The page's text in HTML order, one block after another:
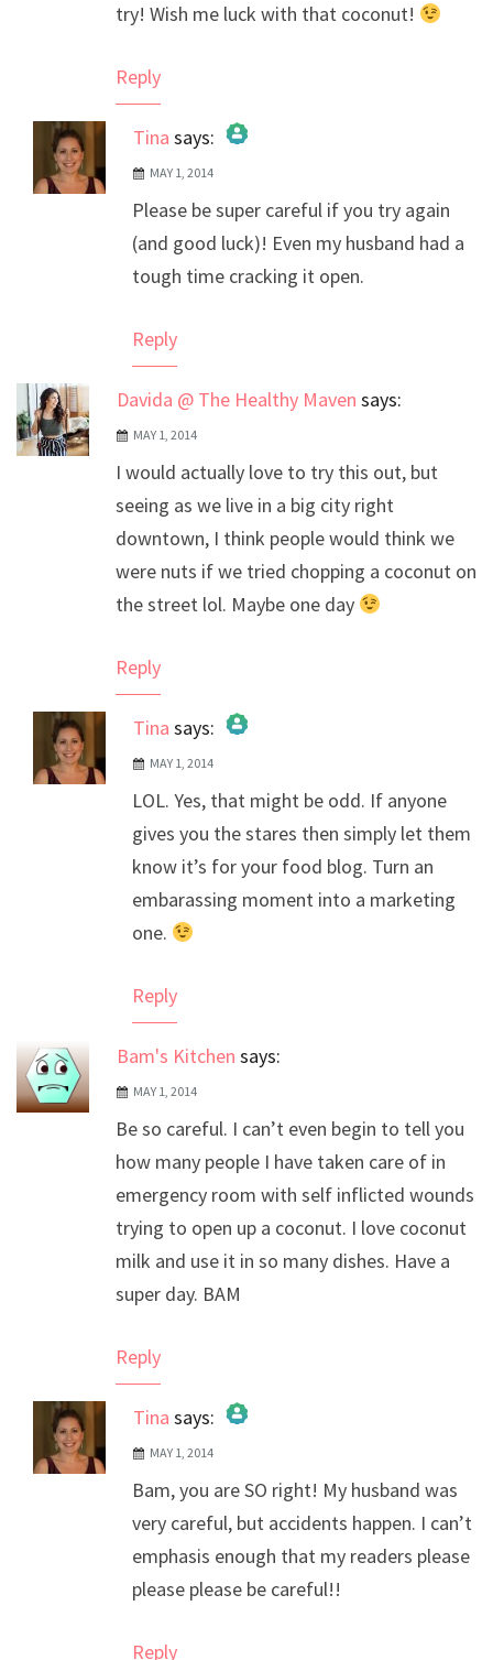
try! Wish me luck with that coconut!
Reply
Tina says:
The Real Person Badge!
Anti-Spam by CleanTalk
MAY 1, 2014
Please be super careful if you try again
(and good luck)! Even my husband had a
tough time cracking it open.
Reply
Davida @ The Healthy Maven says:
MAY 1, 2014
I would actually love to try this out, but
seeing as we live in a big city right
downtown, I think people would think we
were nuts if we tried chopping a coconut on
the street lol. Maybe one day
Reply
Tina says:
The Real Person Badge!
Anti-Spam by CleanTalk
MAY 1, 2014
LOL. Yes, that might be odd. If anyone
gives you the stares then simply let them
know it’s for your food blog. Turn an
embarassing moment into a marketing
one.
Reply
Bam's Kitchen says:
MAY 1, 2014
Be so careful. I can’t even begin to tell you
how many people I have taken care of in
emergency room with self inflicted wounds
trying to open up a coconut. I love coconut
milk and use it in so many dishes. Have a
super day. BAM
Reply
Tina says:
The Real Person Badge!
Anti-Spam by CleanTalk
MAY 1, 2014
Bam, you are SO right! My husband was
very careful, but accidents happen. I can’t
emphasis enough that my readers please
please please be careful!!
Reply